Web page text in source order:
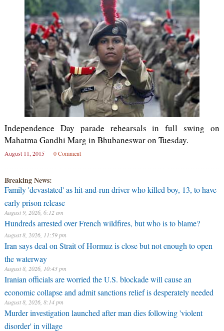
Independence Day parade rehearsals in full swing on
Mahatma Gandhi Marg in Bhubaneswar on Tuesday.
August 11, 2015 0 Comment
Breaking News:
Family 'devastated' as hit-and-run driver who killed boy, 13, to have
early prison release
August 9, 2026, 6:12 am
Hundreds arrested over French wildfires, but who is to blame?
August 8, 2026, 11:59 pm
Iran says deal on Strait of Hormuz is close but not enough to open
the waterway
August 8, 2026, 10:43 pm
Iranian officials are worried the U.S. blockade will cause an
economic collapse and admit sanctions relief is desperately needed
August 8, 2026, 8:14 pm
Murder investigation launched after man dies following 'violent
disorder' in village